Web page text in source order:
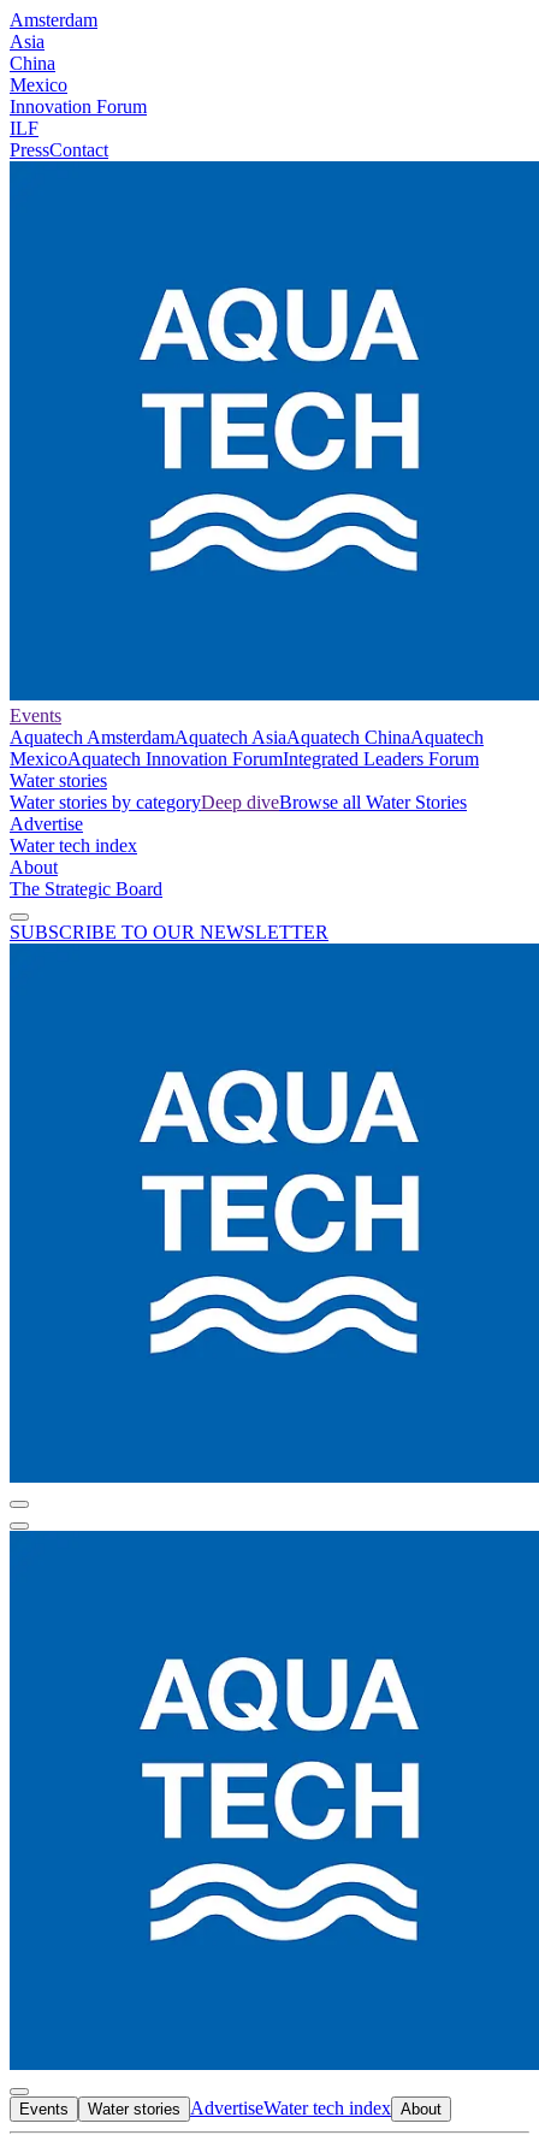
Amsterdam
Asia
China
Mexico
Innovation Forum
ILF
PressContact
Events
Aquatech AmsterdamAquatech AsiaAquatech ChinaAquatech
MexicoAquatech Innovation ForumIntegrated Leaders Forum
Water stories
Water stories by categoryDeep diveBrowse all Water Stories
Advertise
Water tech index
About
The Strategic Board
SUBSCRIBE TO OUR NEWSLETTER
Events Water stories AdvertiseWater tech index About